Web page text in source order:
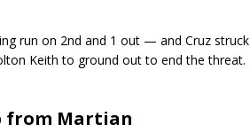
run on 2nd and 1 out — and Cruz struck
Keith to ground out to end the threat.
from Martian